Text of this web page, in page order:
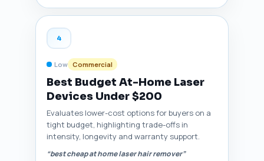
4
Low Commercial
Best Budget At-Home Laser
Devices Under $200
Evaluates lower-cost options for buyers on a
tight budget, highlighting trade-offs in
intensity, longevity and warranty support.
“best cheap at home laser hair remover”